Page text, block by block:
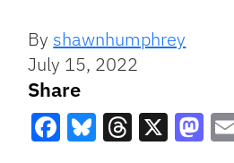
By shawnhumphrey
July 15, 2022
Share